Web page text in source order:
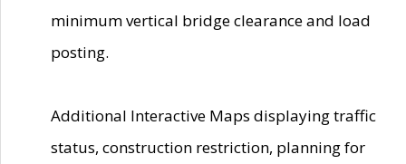
minimum vertical bridge clearance and load
posting.
Additional Interactive Maps displaying traffic
status, construction restriction, planning for